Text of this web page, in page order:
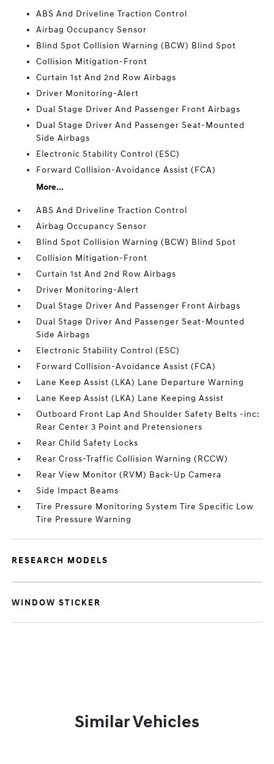
ABS And Driveline Traction Control
Airbag Occupancy Sensor
Blind Spot Collision Warning (BCW) Blind Spot
Collision Mitigation-Front
Curtain 1st And 2nd Row Airbags
Driver Monitoring-Alert
Dual Stage Driver And Passenger Front Airbags
Dual Stage Driver And Passenger Seat-Mounted
Side Airbags
Electronic Stability Control (ESC)
Forward Collision-Avoidance Assist (FCA)
More...
ABS And Driveline Traction Control
Airbag Occupancy Sensor
Blind Spot Collision Warning (BCW) Blind Spot
Collision Mitigation-Front
Curtain 1st And 2nd Row Airbags
Driver Monitoring-Alert
Dual Stage Driver And Passenger Front Airbags
Dual Stage Driver And Passenger Seat-Mounted
Side Airbags
Electronic Stability Control (ESC)
Forward Collision-Avoidance Assist (FCA)
Lane Keep Assist (LKA) Lane Departure Warning
Lane Keep Assist (LKA) Lane Keeping Assist
Outboard Front Lap And Shoulder Safety Belts -inc:
Rear Center 3 Point and Pretensioners
Rear Child Safety Locks
Rear Cross-Traffic Collision Warning (RCCW)
Rear View Monitor (RVM) Back-Up Camera
Side Impact Beams
Tire Pressure Monitoring System Tire Specific Low
Tire Pressure Warning
RESEARCH MODELS
WINDOW STICKER
Similar Vehicles